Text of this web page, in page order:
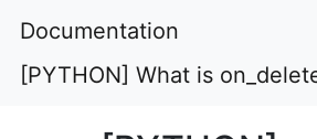
Documentation
[PYTHON] What is